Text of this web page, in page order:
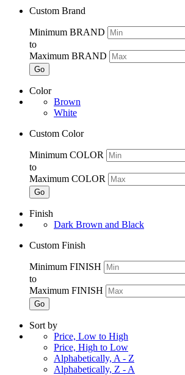
Custom Brand
Minimum BRAND
to
Maximum BRAND
Go
Color
Brown
White
Custom Color
Minimum COLOR
to
Maximum COLOR
Go
Finish
Dark Brown and Black
Custom Finish
Minimum FINISH
to
Maximum FINISH
Go
Sort by
Price, Low to High
Price, High to Low
Alphabetically, A - Z
Alphabetically, Z - A